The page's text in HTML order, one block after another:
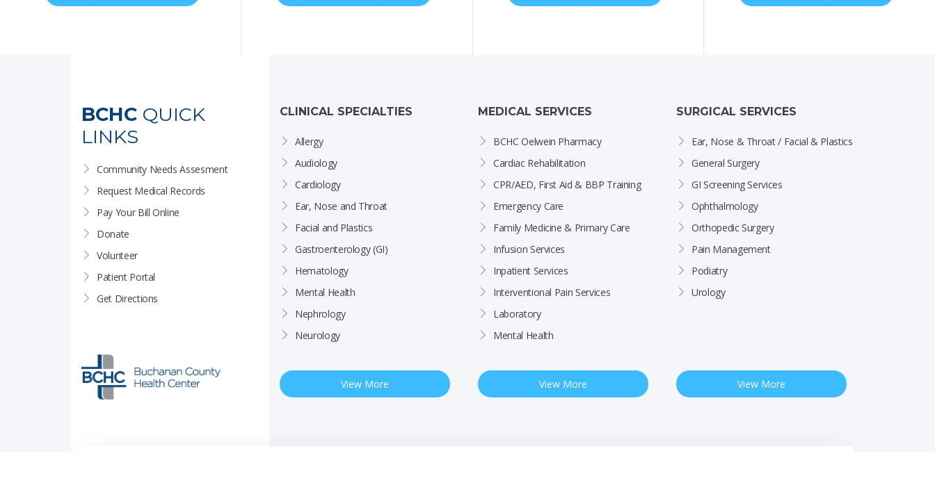
BCHC QUICK
LINKS
Community Needs Assesment
Request Medical Records
Pay Your Bill Online
Donate
Volunteer
Patient Portal
Get Directions
CLINICAL SPECIALTIES
Allergy
Audiology
Cardiology
Ear, Nose and Throat
Facial and Plastics
Gastroenterology (GI)
Hematology
Mental Health
Nephrology
Neurology
View More
MEDICAL SERVICES
BCHC Oelwein Pharmacy
Cardiac Rehabilitation
CPR/AED, First Aid & BBP Training
Emergency Care
Family Medicine & Primary Care
Infusion Services
Inpatient Services
Interventional Pain Services
Laboratory
Mental Health
View More
SURGICAL SERVICES
Ear, Nose & Throat / Facial & Plastics
General Surgery
GI Screening Services
Ophthalmology
Orthopedic Surgery
Pain Management
Podiatry
Urology
View More